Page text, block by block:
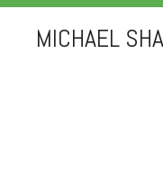
MICHAEL